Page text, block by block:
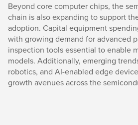
Beyond core computer chips, the
chain is also expanding to support
adoption. Capital equipment
with growing demand for advanced
inspection tools essential to enable
models. Additionally, emerging
robotics, and AI-enabled edge
growth avenues across the